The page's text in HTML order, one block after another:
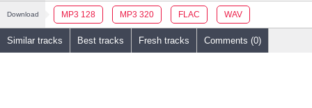
Download MP3 128 MP3 320 FLAC WAV
Similar tracks Best tracks Fresh tracks Comments (0)